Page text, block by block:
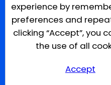
experience by
preferences and
clicking “Accept”, you
the use of all
Accept